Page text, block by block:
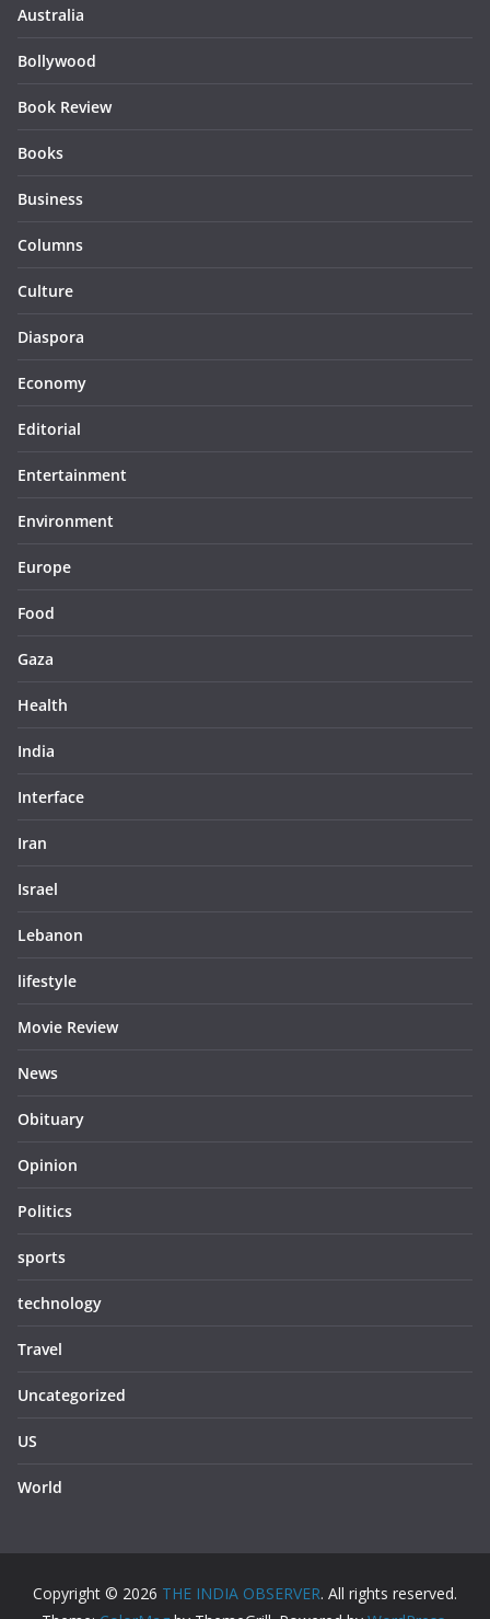
Australia
Bollywood
Book Review
Books
Business
Columns
Culture
Diaspora
Economy
Editorial
Entertainment
Environment
Europe
Food
Gaza
Health
India
Interface
Iran
Israel
Lebanon
lifestyle
Movie Review
News
Obituary
Opinion
Politics
sports
technology
Travel
Uncategorized
US
World
Copyright © 2026 THE INDIA OBSERVER. All rights reserved.